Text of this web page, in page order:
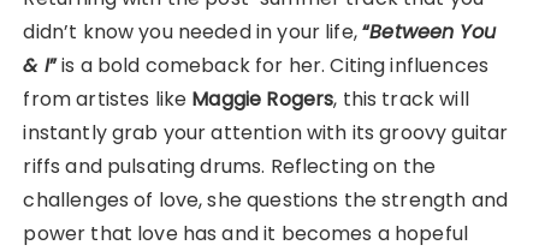
didn’t know you needed in your life,“Between You
& I”is a bold comeback for her. Citing influences
from artistes like Maggie Rogers, this track will
instantly grab your attention with its groovy guitar
riffs and pulsating drums. Reflecting on the
challenges of love, she questions the strength and
power that love has and it becomes a hopeful